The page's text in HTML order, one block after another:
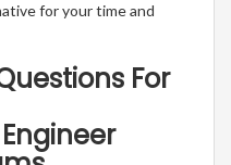
for your time and
For